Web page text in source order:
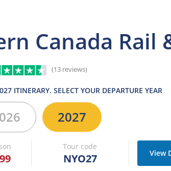
Canada Rail
(13 reviews)
ITINERARY. SELECT YOUR DEPARTURE YEAR
2027
Tour code
NYO27 View